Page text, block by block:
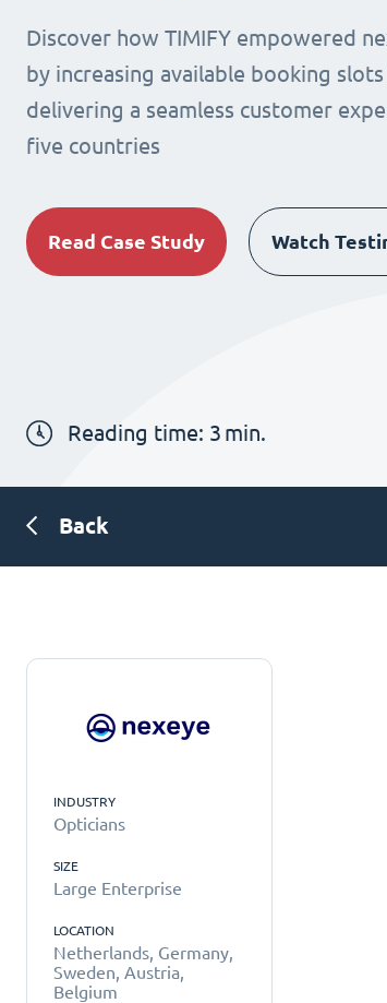
Discover how TIMIFY empowered
by increasing available booking
delivering a seamless customer
five countries
Read Case Study Watch
Reading time: 3 min.
Back
INDUSTRY
Opticians
SIZE
Large Enterprise
LOCATION
Netherlands, Germany,
Sweden, Austria,
Belgium